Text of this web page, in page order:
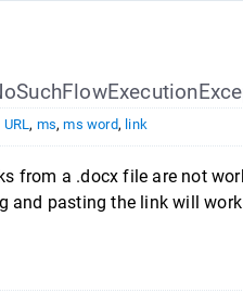
URL, ms,ms word, link
from a .docx file are not
and pasting the link will